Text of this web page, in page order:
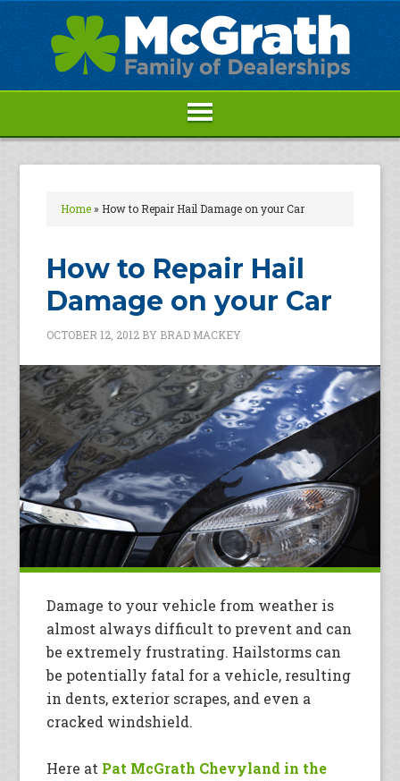
Home» How to Repair Hail Damage on your Car
How to Repair Hail
Damage on your Car
OCTOBER 12, 2012 BY BRAD MACKEY
Damage to your vehicle from weather is
almost always difficult to prevent and can
be extremely frustrating. Hailstorms can
be potentially fatal for a vehicle, resulting
in dents, exterior scrapes, and even a
cracked windshield.
Here at Pat McGrath Chevyland in the